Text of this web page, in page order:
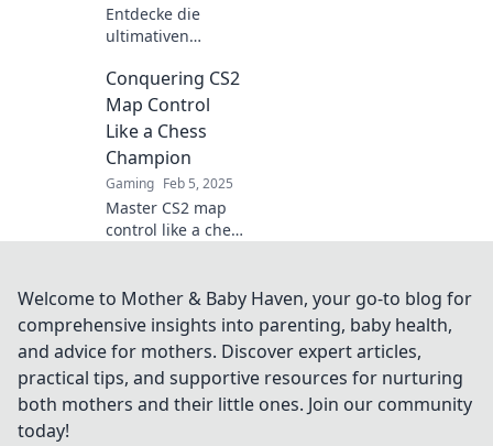
Entdecke die
ultimativen
Herrschaft in CS2
und gewinne den
Wettlauf um die
Karte! Tipps und
Tricks für jeden
Spieler.
Conquering CS2
Map Control
Like a Chess
Champion
Gaming Feb 5, 2025
Master CS2 map
control like a chess
that will elevate
your gameplay
and dominate the
competition.
Welcome to Mother & Baby Haven, your go-to blog for
comprehensive insights into parenting, baby health,
and advice for mothers. Discover expert articles,
practical tips, and supportive resources for nurturing
both mothers and their little ones. Join our community
today!